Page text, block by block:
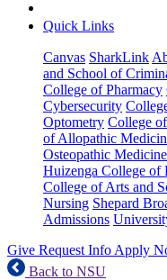
Quick Links
Canvas SharkLink
and School of
College of Pharmacy
Cybersecurity
Optometry College
of Allopathic
Osteopathic Medicine
Huizenga College of
College of Arts and
Nursing Shepard
Admissions
Give Request Info Apply
Back to NSU